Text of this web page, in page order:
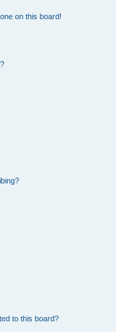
on this board!
to this board?